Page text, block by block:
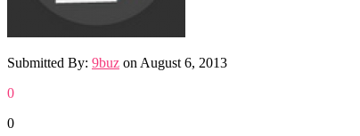
Submitted By: 9buz on August 6, 2013
0
0